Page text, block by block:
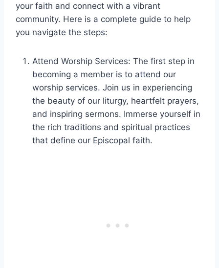
your faith and connect with a vibrant
community. Here is a complete guide to help
you navigate the steps:
Attend Worship Services: The first step in
becoming a member is to attend our
worship services. Join us in experiencing
the beauty of our liturgy, heartfelt prayers,
and inspiring sermons. Immerse yourself in
the rich traditions and spiritual practices
that define our Episcopal faith.